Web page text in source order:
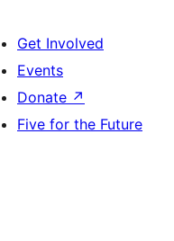
Get Involved
Events
Donate ↗
Five for the Future